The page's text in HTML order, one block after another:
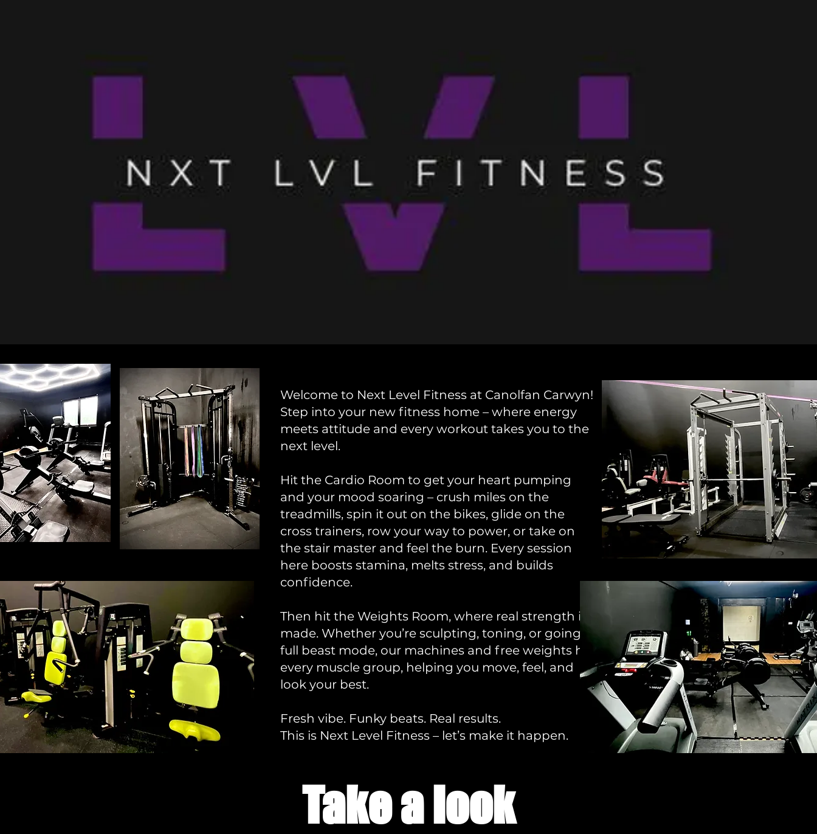
Welcome to Next Level Fitness at Canolfan Carwyn!
Step into your new fitness home – where energy
meets attitude and every workout takes you to the
next level.
Hit the Cardio Room to get your heart pumping
and your mood soaring – crush miles on the
treadmills, spin it out on the bikes, glide on the
cross trainers, row your way to power, or take on
the stair master and feel the burn. Every session
here boosts stamina, melts stress, and builds
confidence.
Then hit the Weights Room, where real strength is
made. Whether you’re sculpting, toning, or going
full beast mode, our machines and free weights hit
every muscle group, helping you move, feel, and
look your best.
Fresh vibe. Funky beats. Real results.
This is Next Level Fitness – let’s make it happen.
Take a look